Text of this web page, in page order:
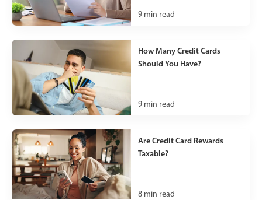
9 min read
How Many Credit Cards
Should You Have?
9 min read
Are Credit Card Rewards
Taxable?
8 min read